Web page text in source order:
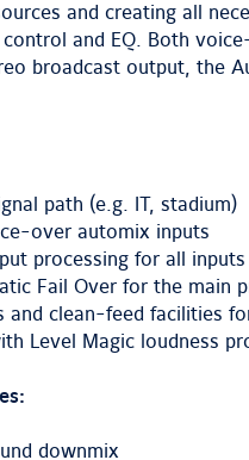
and creating all
control and EQ. Both
broadcast output, the
path (e.g. IT, stadium)
over automix inputs
processing for all inputs
Fail Over for the main
and clean-feed facilities
Level Magic loudness
downmix